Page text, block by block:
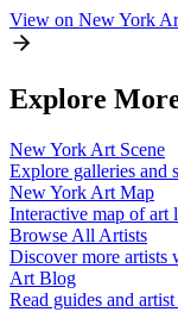
View on New York
Explore
New York Art Scene
Explore galleries and
New York Art Map
Interactive map of art
Browse All Artists
Discover more artists
Art Blog
Read guides and artist